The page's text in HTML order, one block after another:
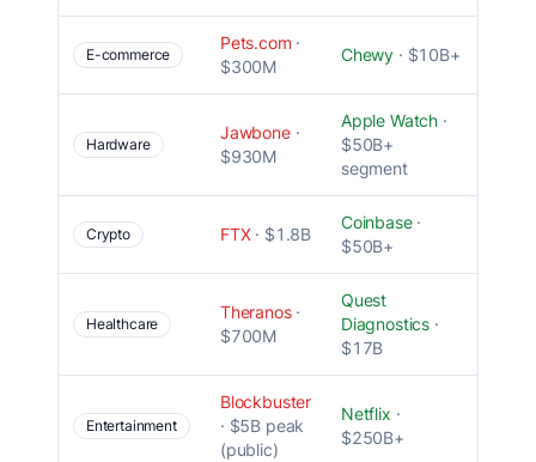
E-commerce
Pets.com ·
$300M
Chewy · $10B+
Hardware
Jawbone·
$930M
Apple Watch ·
$50B+
segment
Crypto FTX· $1.8B
Coinbase ·
$50B+
Healthcare
Theranos·
$700M
Quest
Diagnostics ·
$17B
Entertainment
Blockbuster
· $5B peak
(public)
Netflix ·
$250B+